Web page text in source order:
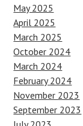
May 2025
April 2025
March 2025
October 2024
March 2024
February 2024
November 2023
September 2023